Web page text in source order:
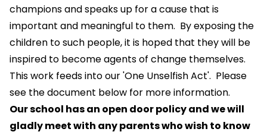
champions and speaks up for a cause that is
important and meaningful to them. By exposing the
children to such people, it is hoped that they will be
inspired to become agents of change themselves.
This work feeds into our 'One Unselfish Act'. Please
see the document below for more information.
Our school has an open door policy and we will
gladly meet with any parents who wish to know